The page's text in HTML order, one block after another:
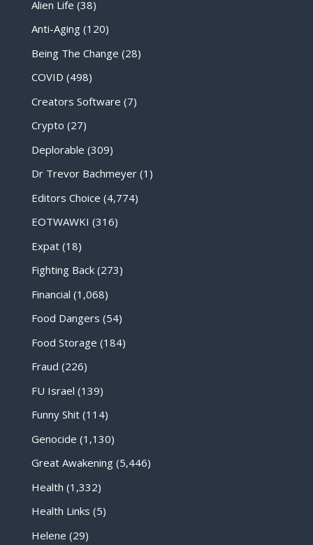
Alien Life (38)
Anti-Aging(120)
Being The Change (28)
COVID (498)
Creators Software (7)
Crypto (27)
Deplorable (309)
Dr Trevor Bachmeyer(1)
Editors Choice (4,774)
EOTWAWKI (316)
Expat(18)
Fighting Back(273)
Financial (1,068)
Food Dangers (54)
Food Storage (184)
Fraud (226)
FU Israel (139)
Funny Shit(114)
Genocide (1,130)
Great Awakening(5,446)
Health (1,332)
Health Links (5)
Helene (29)